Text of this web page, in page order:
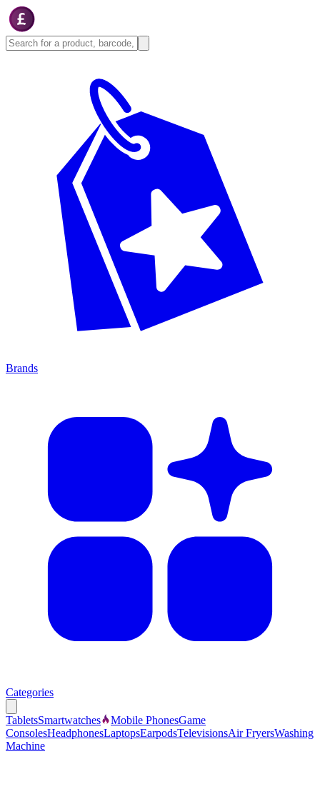
Brands
Categories
TabletsSmartwatches Mobile PhonesGame
ConsolesHeadphonesLaptopsEarpodsTelevisionsAir FryersWashing
Machine